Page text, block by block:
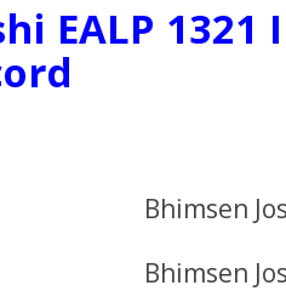
EALP
Bhimsen
Bhimsen